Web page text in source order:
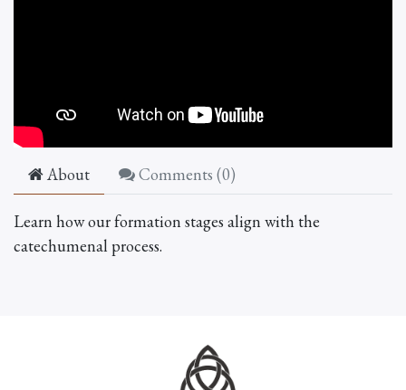
About Comments (0)
Learn how our formation stages align with the
catechumenal process.